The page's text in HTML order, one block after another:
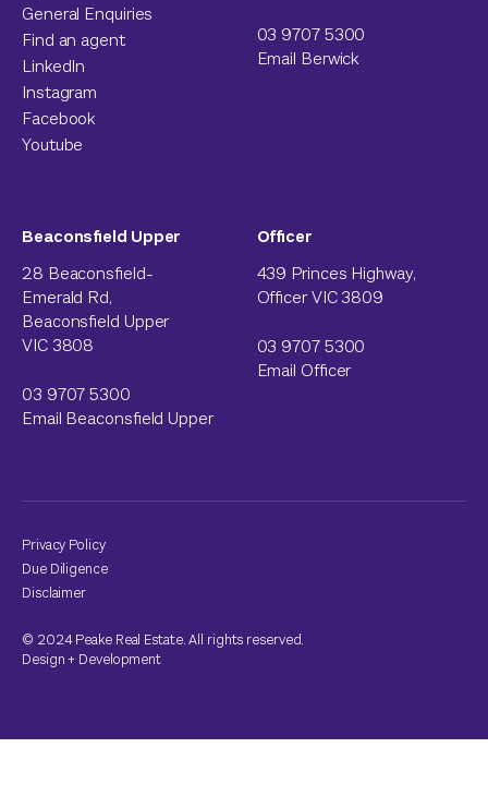
General Enquiries
Find an agent
LinkedIn
Instagram
Facebook
Youtube
03 9707 5300
Email Berwick
Beaconsfield Upper
28 Beaconsfield-
Emerald Rd,
Beaconsfield Upper
VIC 3808
03 9707 5300
Email Beaconsfield Upper
Officer
439 Princes Highway,
Officer VIC 3809
03 9707 5300
Email Officer
Privacy Policy
Due Diligence
Disclaimer
© 2024 Peake Real Estate. All rights reserved.
Design+ Development